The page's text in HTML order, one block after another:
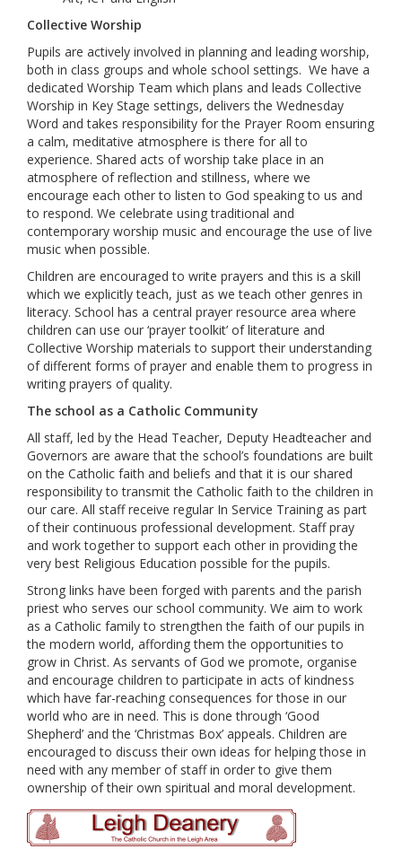
Collective Worship
Pupils are actively involved in planning and leading worship,
both in class groups and whole school settings. We have a
dedicated Worship Team which plans and leads Collective
Worship in Key Stage settings, delivers the Wednesday
Word and takes responsibility for the Prayer Room ensuring
a calm, meditative atmosphere is there for all to
experience. Shared acts of worship take place in an
atmosphere of reflection and stillness, where we
encourage each other to listen to God speaking to us and
to respond. We celebrate using traditional and
contemporary worship music and encourage the use of live
music when possible.
Children are encouraged to write prayers and this is a skill
which we explicitly teach, just as we teach other genres in
literacy. School has a central prayer resource area where
children can use our ‘prayer toolkit’ of literature and
Collective Worship materials to support their understanding
of different forms of prayer and enable them to progress in
writing prayers of quality.
The school as a Catholic Community
All staff, led by the Head Teacher, Deputy Headteacher and
Governors are aware that the school’s foundations are built
on the Catholic faith and beliefs and that it is our shared
responsibility to transmit the Catholic faith to the children in
our care. All staff receive regular In Service Training as part
of their continuous professional development. Staff pray
and work together to support each other in providing the
very best Religious Education possible for the pupils.
Strong links have been forged with parents and the parish
priest who serves our school community. We aim to work
as a Catholic family to strengthen the faith of our pupils in
the modern world, affording them the opportunities to
grow in Christ. As servants of God we promote, organise
and encourage children to participate in acts of kindness
which have far-reaching consequences for those in our
world who are in need. This is done through ‘Good
Shepherd’ and the ‘Christmas Box’ appeals. Children are
encouraged to discuss their own ideas for helping those in
need with any member of staff in order to give them
ownership of their own spiritual and moral development.